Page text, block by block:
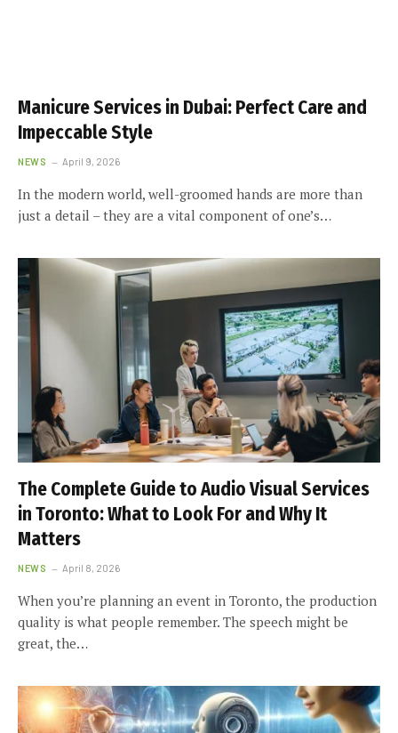
Manicure Services in Dubai: Perfect Care and
Impeccable Style
NEWS April 9, 2026
In the modern world, well-groomed hands are more than
just a detail – they are a vital component of one’s…
The Complete Guide to Audio Visual Services
in Toronto: What to Look For and Why It
Matters
NEWS April 8, 2026
When you’re planning an event in Toronto, the production
quality is what people remember. The speech might be
great, the…